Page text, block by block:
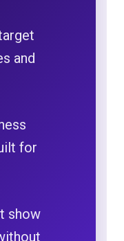
and
for
show